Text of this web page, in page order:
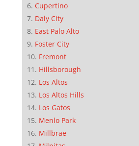
Cupertino
Daly City
East Palo Alto
Foster City
Fremont
Hillsborough
Los Altos
Los Altos Hills
Los Gatos
Menlo Park
Millbrae